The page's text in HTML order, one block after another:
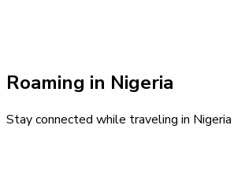
Roaming in Nigeria
Stay connected while traveling in Nigeria